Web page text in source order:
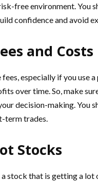
free environment. You
confidence and avoid
and Costs
especially if you use
over time. So, make
decision-making. You
term trades.
Stocks
stock that is getting a